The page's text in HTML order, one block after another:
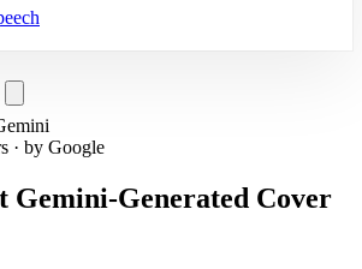
· by Google
Gemini-Generated Cover